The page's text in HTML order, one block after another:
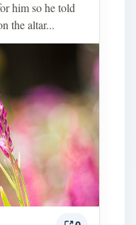
him so he told
the altar...